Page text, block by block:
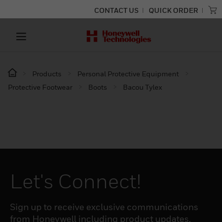
CONTACT US QUICK ORDER
Products
Personal Protective Equipment
Protective Footwear
Boots Bacou Tylex
Let's Connect!
Sign up to receive exclusive communications
from Honeywell including product updates,